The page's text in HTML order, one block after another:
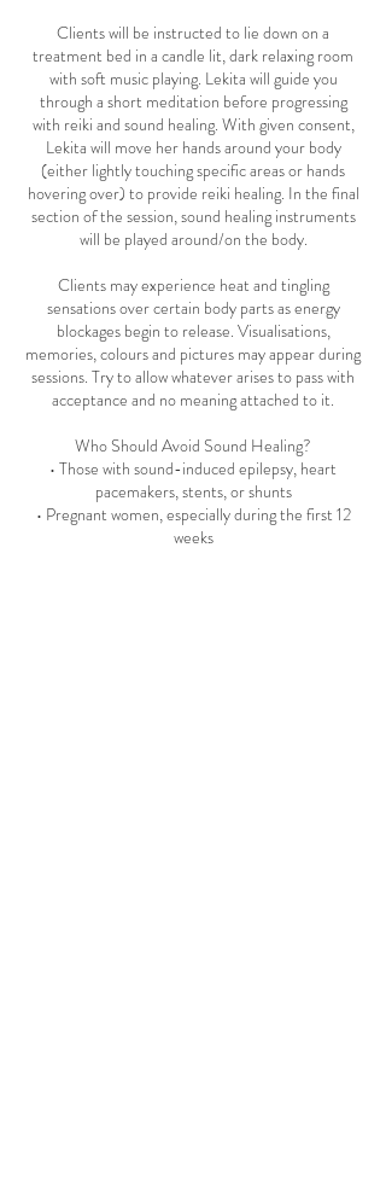
Clients will be instructed to lie down on a
treatment bed in a candle lit, dark relaxing room
with soft music playing. Lekita will guide you
through a short meditation before progressing
with reiki and sound healing. With given consent,
Lekita will move her hands around your body
(either lightly touching specific areas or hands
hovering over) to provide reiki healing. In the final
section of the session, sound healing instruments
will be played around/on the body.
Clients may experience heat and tingling
sensations over certain body parts as energy
blockages begin to release. Visualisations,
memories, colours and pictures may appear during
sessions. Try to allow whatever arises to pass with
acceptance and no meaning attached to it.
Who Should Avoid Sound Healing?
• Those with sound-induced epilepsy, heart
pacemakers, stents, or shunts
• Pregnant women, especially during the first 12
weeks